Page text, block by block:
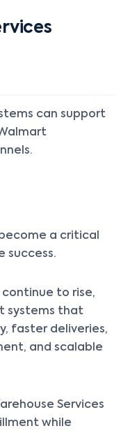
can support
a critical
success.
to rise,
systems that
faster deliveries,
and scalable
Services
while